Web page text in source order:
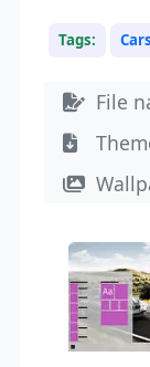
Tags: Cars
File